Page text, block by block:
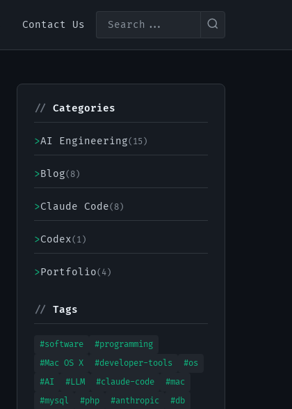
Contact Us
// Categories
>AI Engineering(15)
>Blog(8)
>Claude Code(8)
>Codex(1)
>Portfolio(4)
// Tags
#software
#programming
#Mac OS X
#developer-tools
#os
#AI
#LLM #claude-code
#mac
#mysql
#php #anthropic
#db